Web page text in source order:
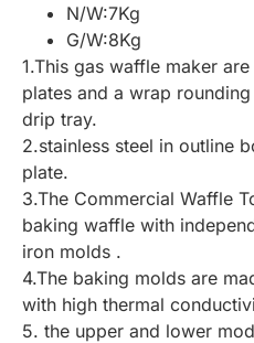
N/W:7Kg
G/W:8Kg
1.This gas waffle maker
plates and a wrap
drip tray.
2.stainless steel in outline
plate.
3.The Commercial Waffle
baking waffle with
iron molds .
4.The baking molds are
with high thermal
5. the upper and lower